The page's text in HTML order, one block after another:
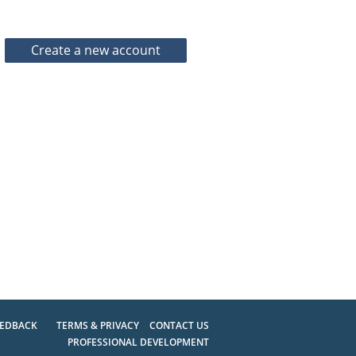
TERMS & PRIVACY
CONTACT US
PROFESSIONAL DEVELOPMENT